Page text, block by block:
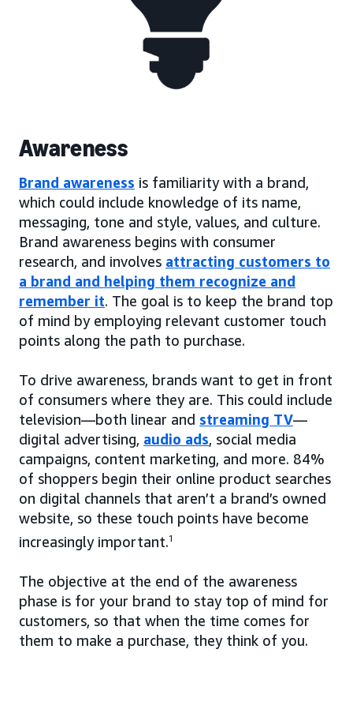
Awareness
Brand awareness is familiarity with a brand,
which could include knowledge of its name,
messaging, tone and style, values, and culture.
Brand awareness begins with consumer
research, and involves attracting customers to
a brand and helping them recognize and
remember it. The goal is to keep the brand top
of mind by employing relevant customer touch
points along the path to purchase.
To drive awareness, brands want to get in front
of consumers where they are. This could include
television—both linear and streaming TV—
digital advertising, audio ads, social media
campaigns, content marketing, and more. 84%
of shoppers begin their online product searches
on digital channels that aren’t a brand’s owned
website, so these touch points have become
increasingly important.1
The objective at the end of the awareness
phase is for your brand to stay top of mind for
customers, so that when the time comes for
them to make a purchase, they think of you.